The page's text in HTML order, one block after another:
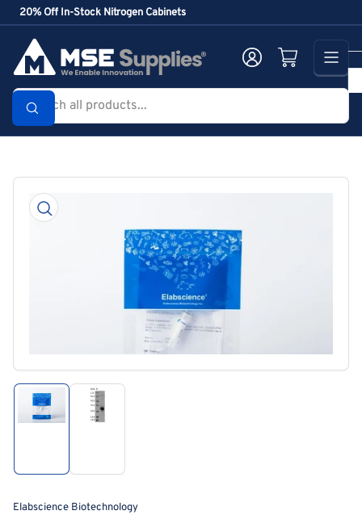
Skip
to
content
20% Off In-Stock Nitrogen Cabinets
Search
products...
Log in Open mini cart
product
Open
media
in
modal
in
view
in
view
Elabscience Biotechnology